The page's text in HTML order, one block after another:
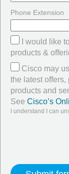
Phone Extension
I would like
products &
Cisco may
the latest
products and
See Cisco’s
I understand I can